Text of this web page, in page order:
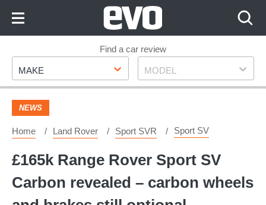
Footer
Find a car review
Make
MAKE Model
MODEL
NEWS
Home Land Rover Sport SVR Sport SV
£165k Range Rover Sport SV
Carbon revealed – carbon wheels